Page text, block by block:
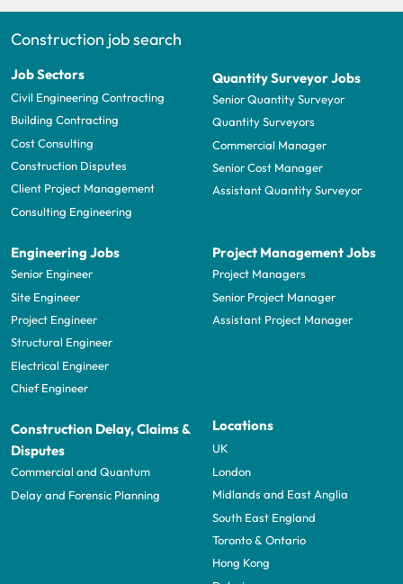
Construction job search
Job Sectors
Civil Engineering Contracting
Building Contracting
Cost Consulting
Construction Disputes
Client Project Management
Consulting Engineering
Quantity Surveyor Jobs
Senior Quantity Surveyor
Quantity Surveyors
Commercial Manager
Senior Cost Manager
Assistant Quantity Surveyor
Engineering Jobs
Senior Engineer
Site Engineer
Project Engineer
Structural Engineer
Electrical Engineer
Chief Engineer
Project Management Jobs
Project Managers
Senior Project Manager
Assistant Project Manager
Construction Delay, Claims &
Disputes
Commercial and Quantum
Delay and Forensic Planning
Locations
UK
London
Midlands and East Anglia
South East England
Toronto & Ontario
Hong Kong